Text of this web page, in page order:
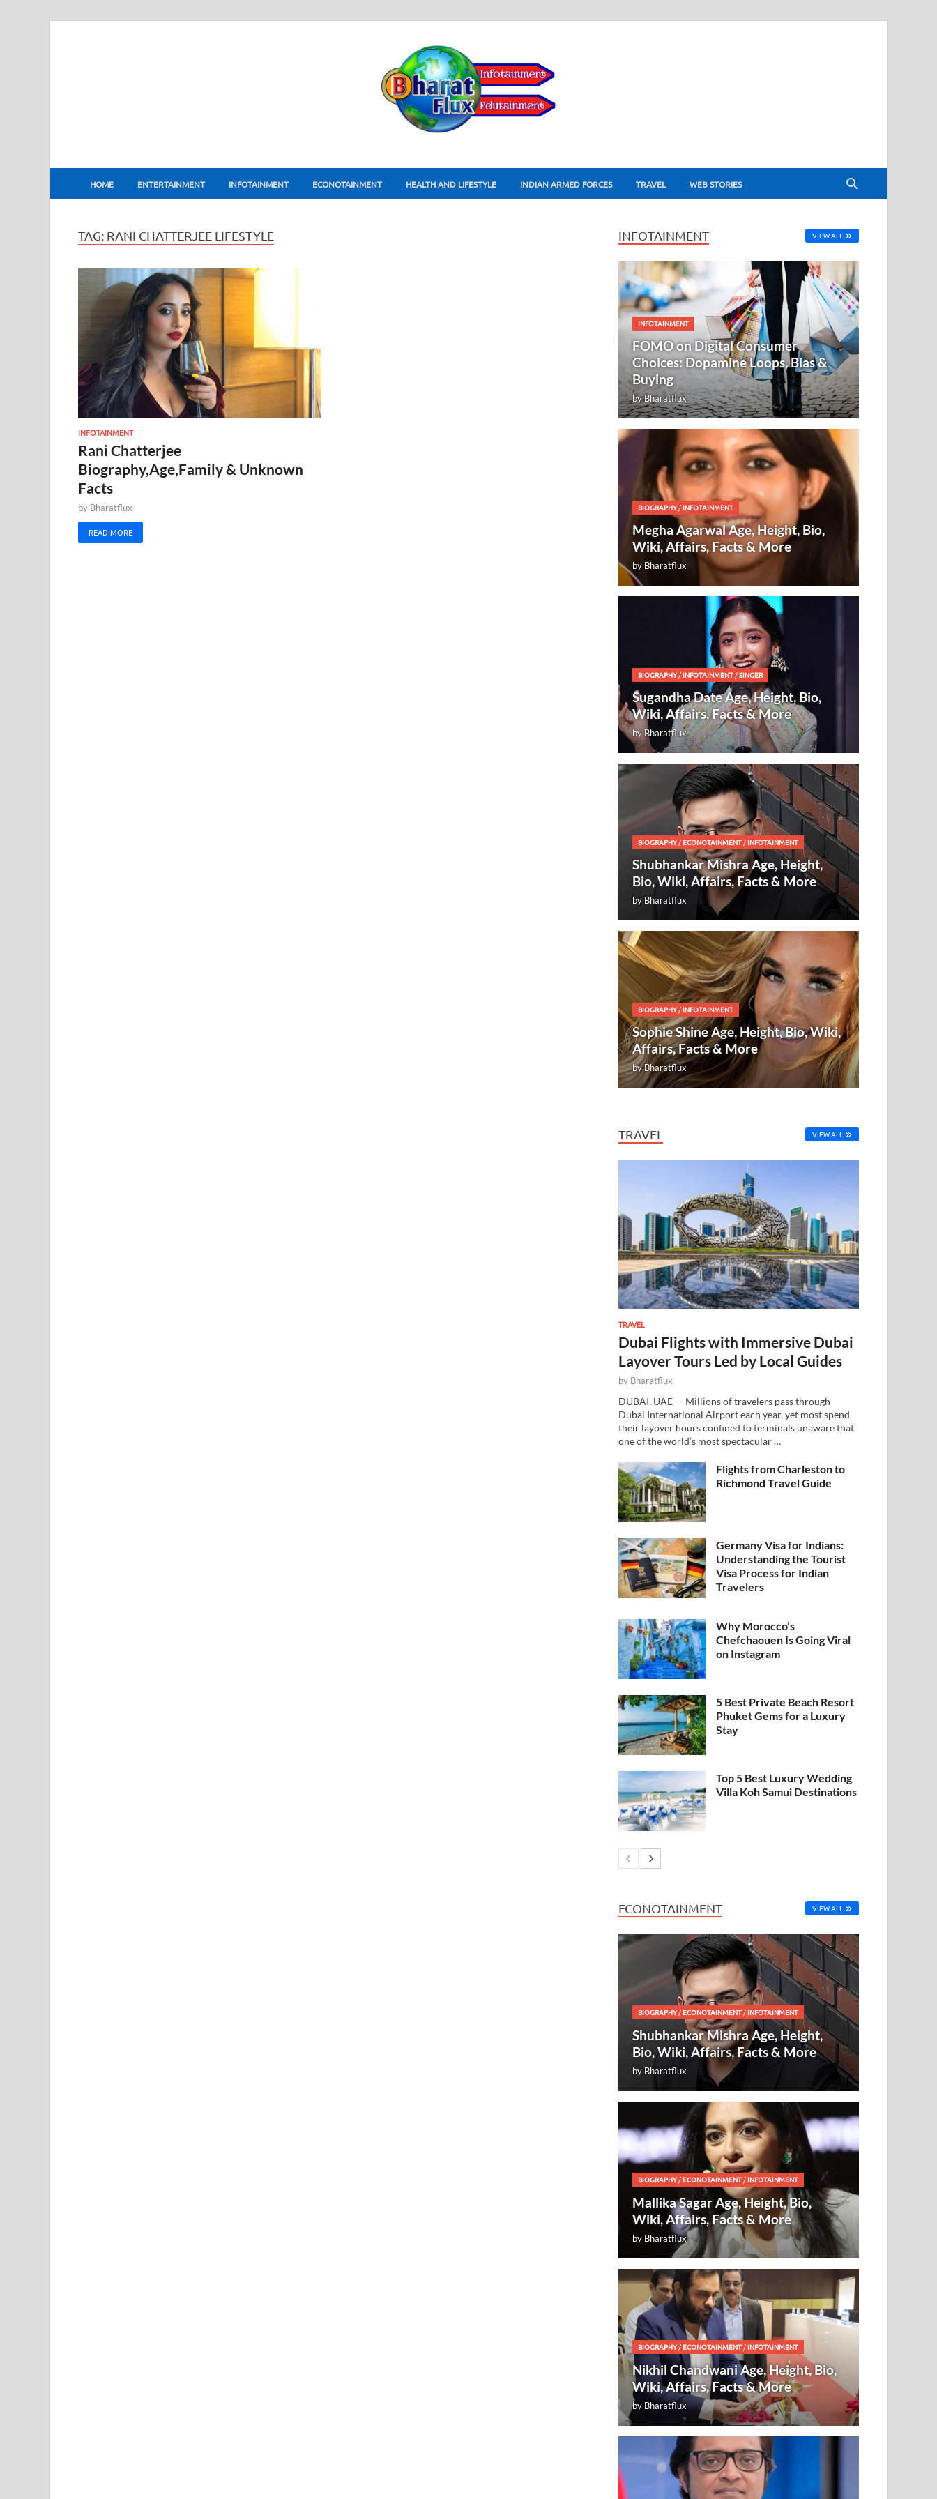
BharatFlux
HOME ENTERTAINMENT INFOTAINMENT ECONOTAINMENT HEALTH AND LIFESTYLE INDIAN ARMED FORCES TRAVEL WEB STORIES
TAG: RANI CHATTERJEE LIFESTYLE
INFOTAINMENT
Rani Chatterjee
Biography,Age,Family & Unknown
Facts
by Bharatflux
READ MORE
INFOTAINMENT VIEW ALL
INFOTAINMENT
FOMO on Digital Consumer
Choices: Dopamine Loops, Bias &
Buying
byBharatflux
BIOGRAPHY/INFOTAINMENT
Megha Agarwal Age, Height, Bio,
Wiki, Affairs, Facts & More
by Bharatflux
BIOGRAPHY/INFOTAINMENT /SINGER
Sugandha Date Age, Height, Bio,
Wiki, Affairs, Facts & More
byBharatflux
BIOGRAPHY/ECONOTAINMENT /INFOTAINMENT
Shubhankar Mishra Age, Height,
Bio, Wiki, Affairs, Facts & More
by Bharatflux
BIOGRAPHY/INFOTAINMENT
Sophie Shine Age, Height, Bio, Wiki,
Affairs, Facts & More
byBharatflux
TRAVEL VIEW ALL
TRAVEL
Dubai Flights with Immersive Dubai
Layover Tours Led by Local Guides
by Bharatflux
DUBAI, UAE — Millions of travelers pass through
Dubai International Airport each year, yet most spend
their layover hours confined to terminals unaware that
one of the world’s most spectacular …
Flights from Charleston to
Richmond Travel Guide
Germany Visa for Indians:
Understanding the Tourist
Visa Process for Indian
Travelers
Why Morocco’s
Chefchaouen Is Going Viral
on Instagram
5 Best Private Beach Resort
Phuket Gems for a Luxury
Stay
Top 5 Best Luxury Wedding
Villa Koh Samui Destinations
ECONOTAINMENT VIEW ALL
BIOGRAPHY/ECONOTAINMENT/INFOTAINMENT
Shubhankar Mishra Age, Height,
Bio, Wiki, Affairs, Facts & More
by Bharatflux
BIOGRAPHY/ECONOTAINMENT/INFOTAINMENT
Mallika Sagar Age, Height, Bio,
Wiki, Affairs, Facts & More
by Bharatflux
BIOGRAPHY/ECONOTAINMENT/INFOTAINMENT
Nikhil Chandwani Age, Height, Bio,
Wiki, Affairs, Facts & More
by Bharatflux